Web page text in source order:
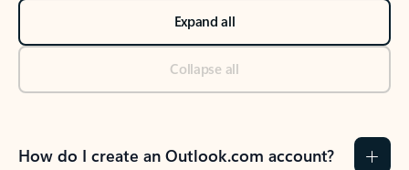
Expand all
Collapse all
How do I create an Outlook.com account?